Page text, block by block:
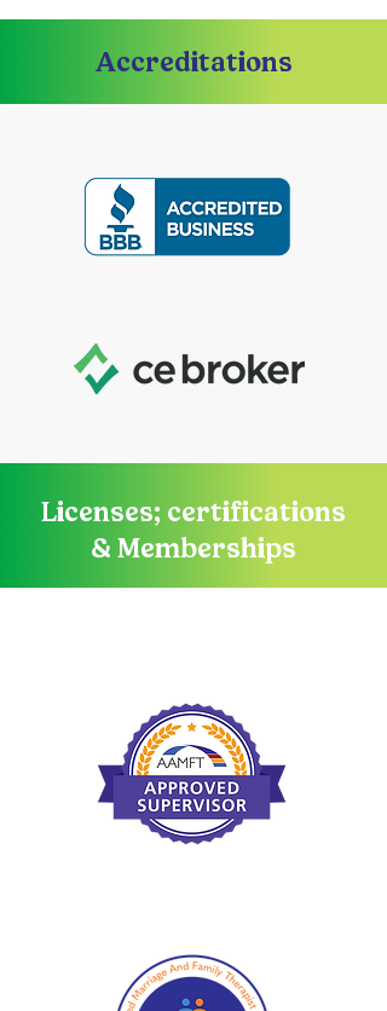
Accreditations
Licenses; certifications
& Memberships